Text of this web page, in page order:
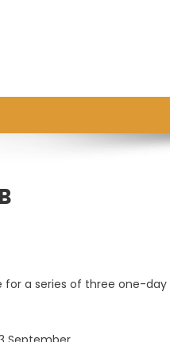
for a series of three one-day